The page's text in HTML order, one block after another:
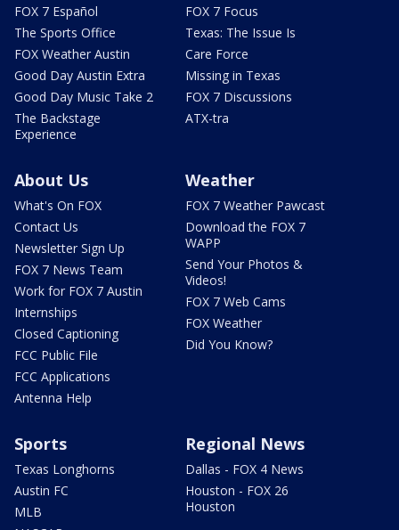
FOX 7 Español
The Sports Office
FOX Weather Austin
Good Day Austin Extra
Good Day Music Take 2
The Backstage
Experience
FOX 7 Focus
Texas: The Issue Is
Care Force
Missing in Texas
FOX 7 Discussions
ATX-tra
About Us
What's On FOX
Contact Us
Newsletter Sign Up
FOX 7 News Team
Work for FOX 7 Austin
Internships
Closed Captioning
FCC Public File
FCC Applications
Antenna Help
Weather
FOX 7 Weather Pawcast
Download the FOX 7
WAPP
Send Your Photos &
Videos!
FOX 7 Web Cams
FOX Weather
Did You Know?
Sports
Texas Longhorns
Austin FC
MLB
Regional News
Dallas - FOX 4 News
Houston - FOX 26
Houston